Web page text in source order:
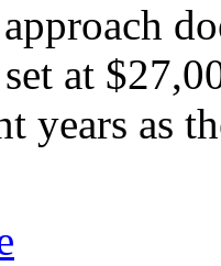
at
years as